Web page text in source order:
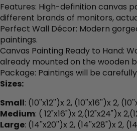
Features: High-definition canvas
different brands of monitors,
Perfect Wall Décor: Modern
paintings.
Canvas Painting Ready to Hand:
already mounted on the wooden
Package: Paintings will be
Sizes:
Small: (10''x12'')x 2, (10''x16'')x 2,
Medium: ( 12"x16")x 2,(12"x24")x
Large: (14''x20'')x 2, (14''x28")x 2,